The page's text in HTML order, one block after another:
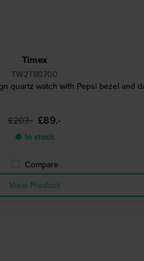
Timex
TW2T80700
quartz watch with Pepsi bezel and
£207.- £89.-
● In stock
Compare
View Product